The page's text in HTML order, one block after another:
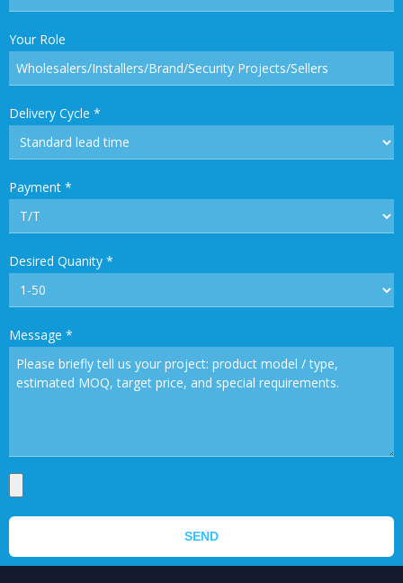
Your Role
Delivery Cycle *
Payment *
Desired Quanity *
Message *
SEND